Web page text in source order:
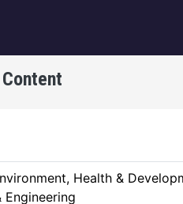
Health &
Engineering